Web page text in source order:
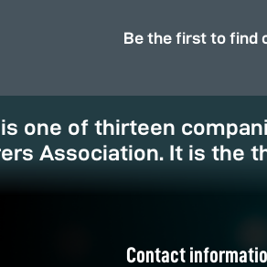
Be the first to find
is one of thirteen
Association. It is the
Contact